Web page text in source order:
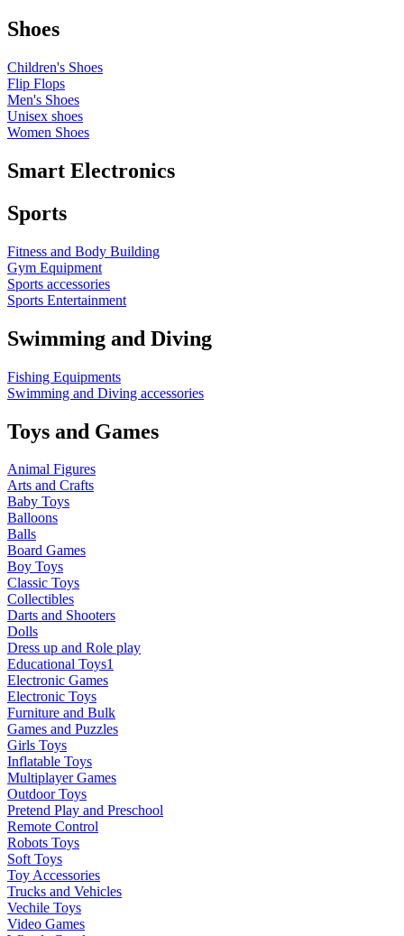
Shoes
Children's Shoes
Flip Flops
Men's Shoes
Unisex shoes
Women Shoes
Smart Electronics
Sports
Fitness and Body Building
Gym Equipment
Sports accessories
Sports Entertainment
Swimming and Diving
Fishing Equipments
Swimming and Diving accessories
Toys and Games
Animal Figures
Arts and Crafts
Baby Toys
Balloons
Balls
Board Games
Boy Toys
Classic Toys
Collectibles
Darts and Shooters
Dolls
Dress up and Role play
Educational Toys1
Electronic Games
Electronic Toys
Furniture and Bulk
Games and Puzzles
Girls Toys
Inflatable Toys
Multiplayer Games
Outdoor Toys
Pretend Play and Preschool
Remote Control
Robots Toys
Soft Toys
Toy Accessories
Trucks and Vehicles
Vechile Toys
Video Games